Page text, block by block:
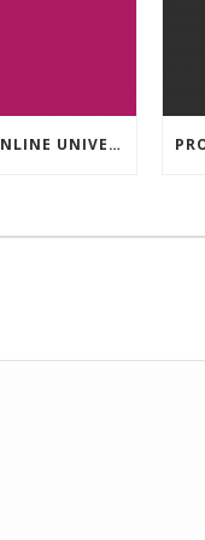
TAS WING CHUN ONLINE UNIVERSITY – LEARNING RESOURCE